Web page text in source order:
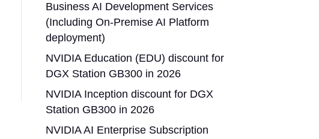
Business AI Development Services
(Including On-Premise AI Platform
deployment)
NVIDIA Education (EDU) discount for
DGX Station GB300 in 2026
NVIDIA Inception discount for DGX
Station GB300 in 2026
NVIDIA AI Enterprise Subscription